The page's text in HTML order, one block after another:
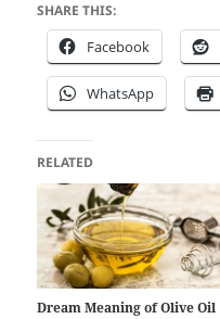
SHARE THIS:
Facebook
WhatsApp
RELATED
Dream Meaning of Olive Oil